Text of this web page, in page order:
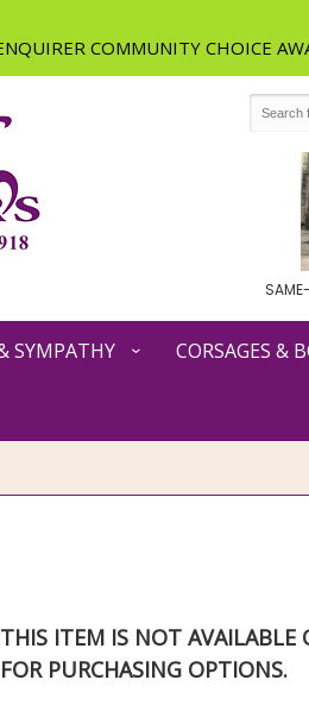
SYMPATHY CORSAGES &
THIS ITEM IS NOT AVAILABLE
FOR PURCHASING OPTIONS.